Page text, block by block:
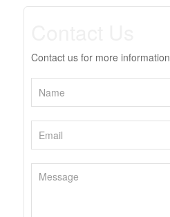
Contact us for more information